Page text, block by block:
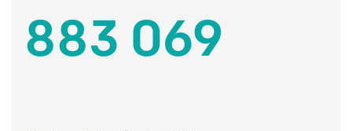
883 069